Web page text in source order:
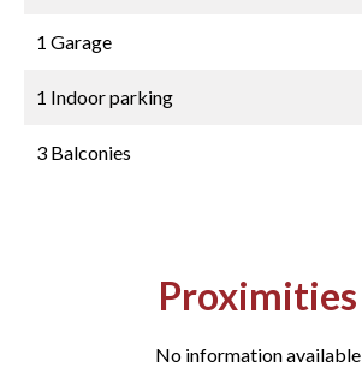
1 Garage
1 Indoor parking
3 Balconies
Proximities
No information available